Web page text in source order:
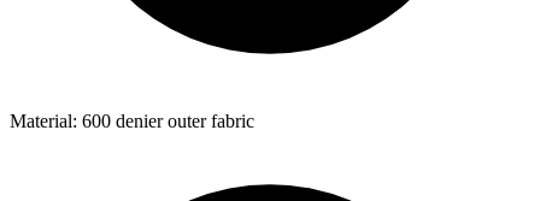
Material: 600 denier outer fabric